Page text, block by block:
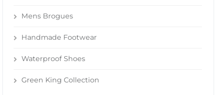
Mens Brogues
Handmade Footwear
Waterproof Shoes
Green King Collection